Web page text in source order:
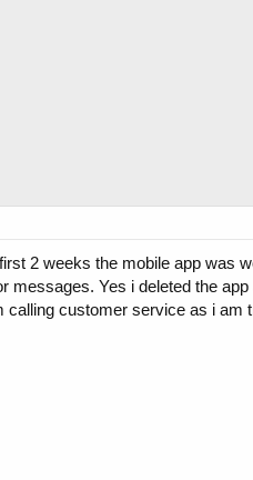
2 weeks the mobile app was
messages. Yes i deleted the
calling customer service as i am